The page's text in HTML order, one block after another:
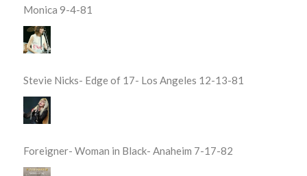
Monica 9-4-81
Stevie Nicks- Edge of 17- Los Angeles 12-13-81
Foreigner- Woman in Black- Anaheim 7-17-82